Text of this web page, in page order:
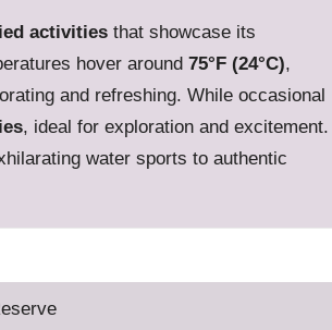
activities that showcase its
hover around 75°F (24°C),
and refreshing. While occasional
, ideal for exploration and excitement.
water sports to authentic